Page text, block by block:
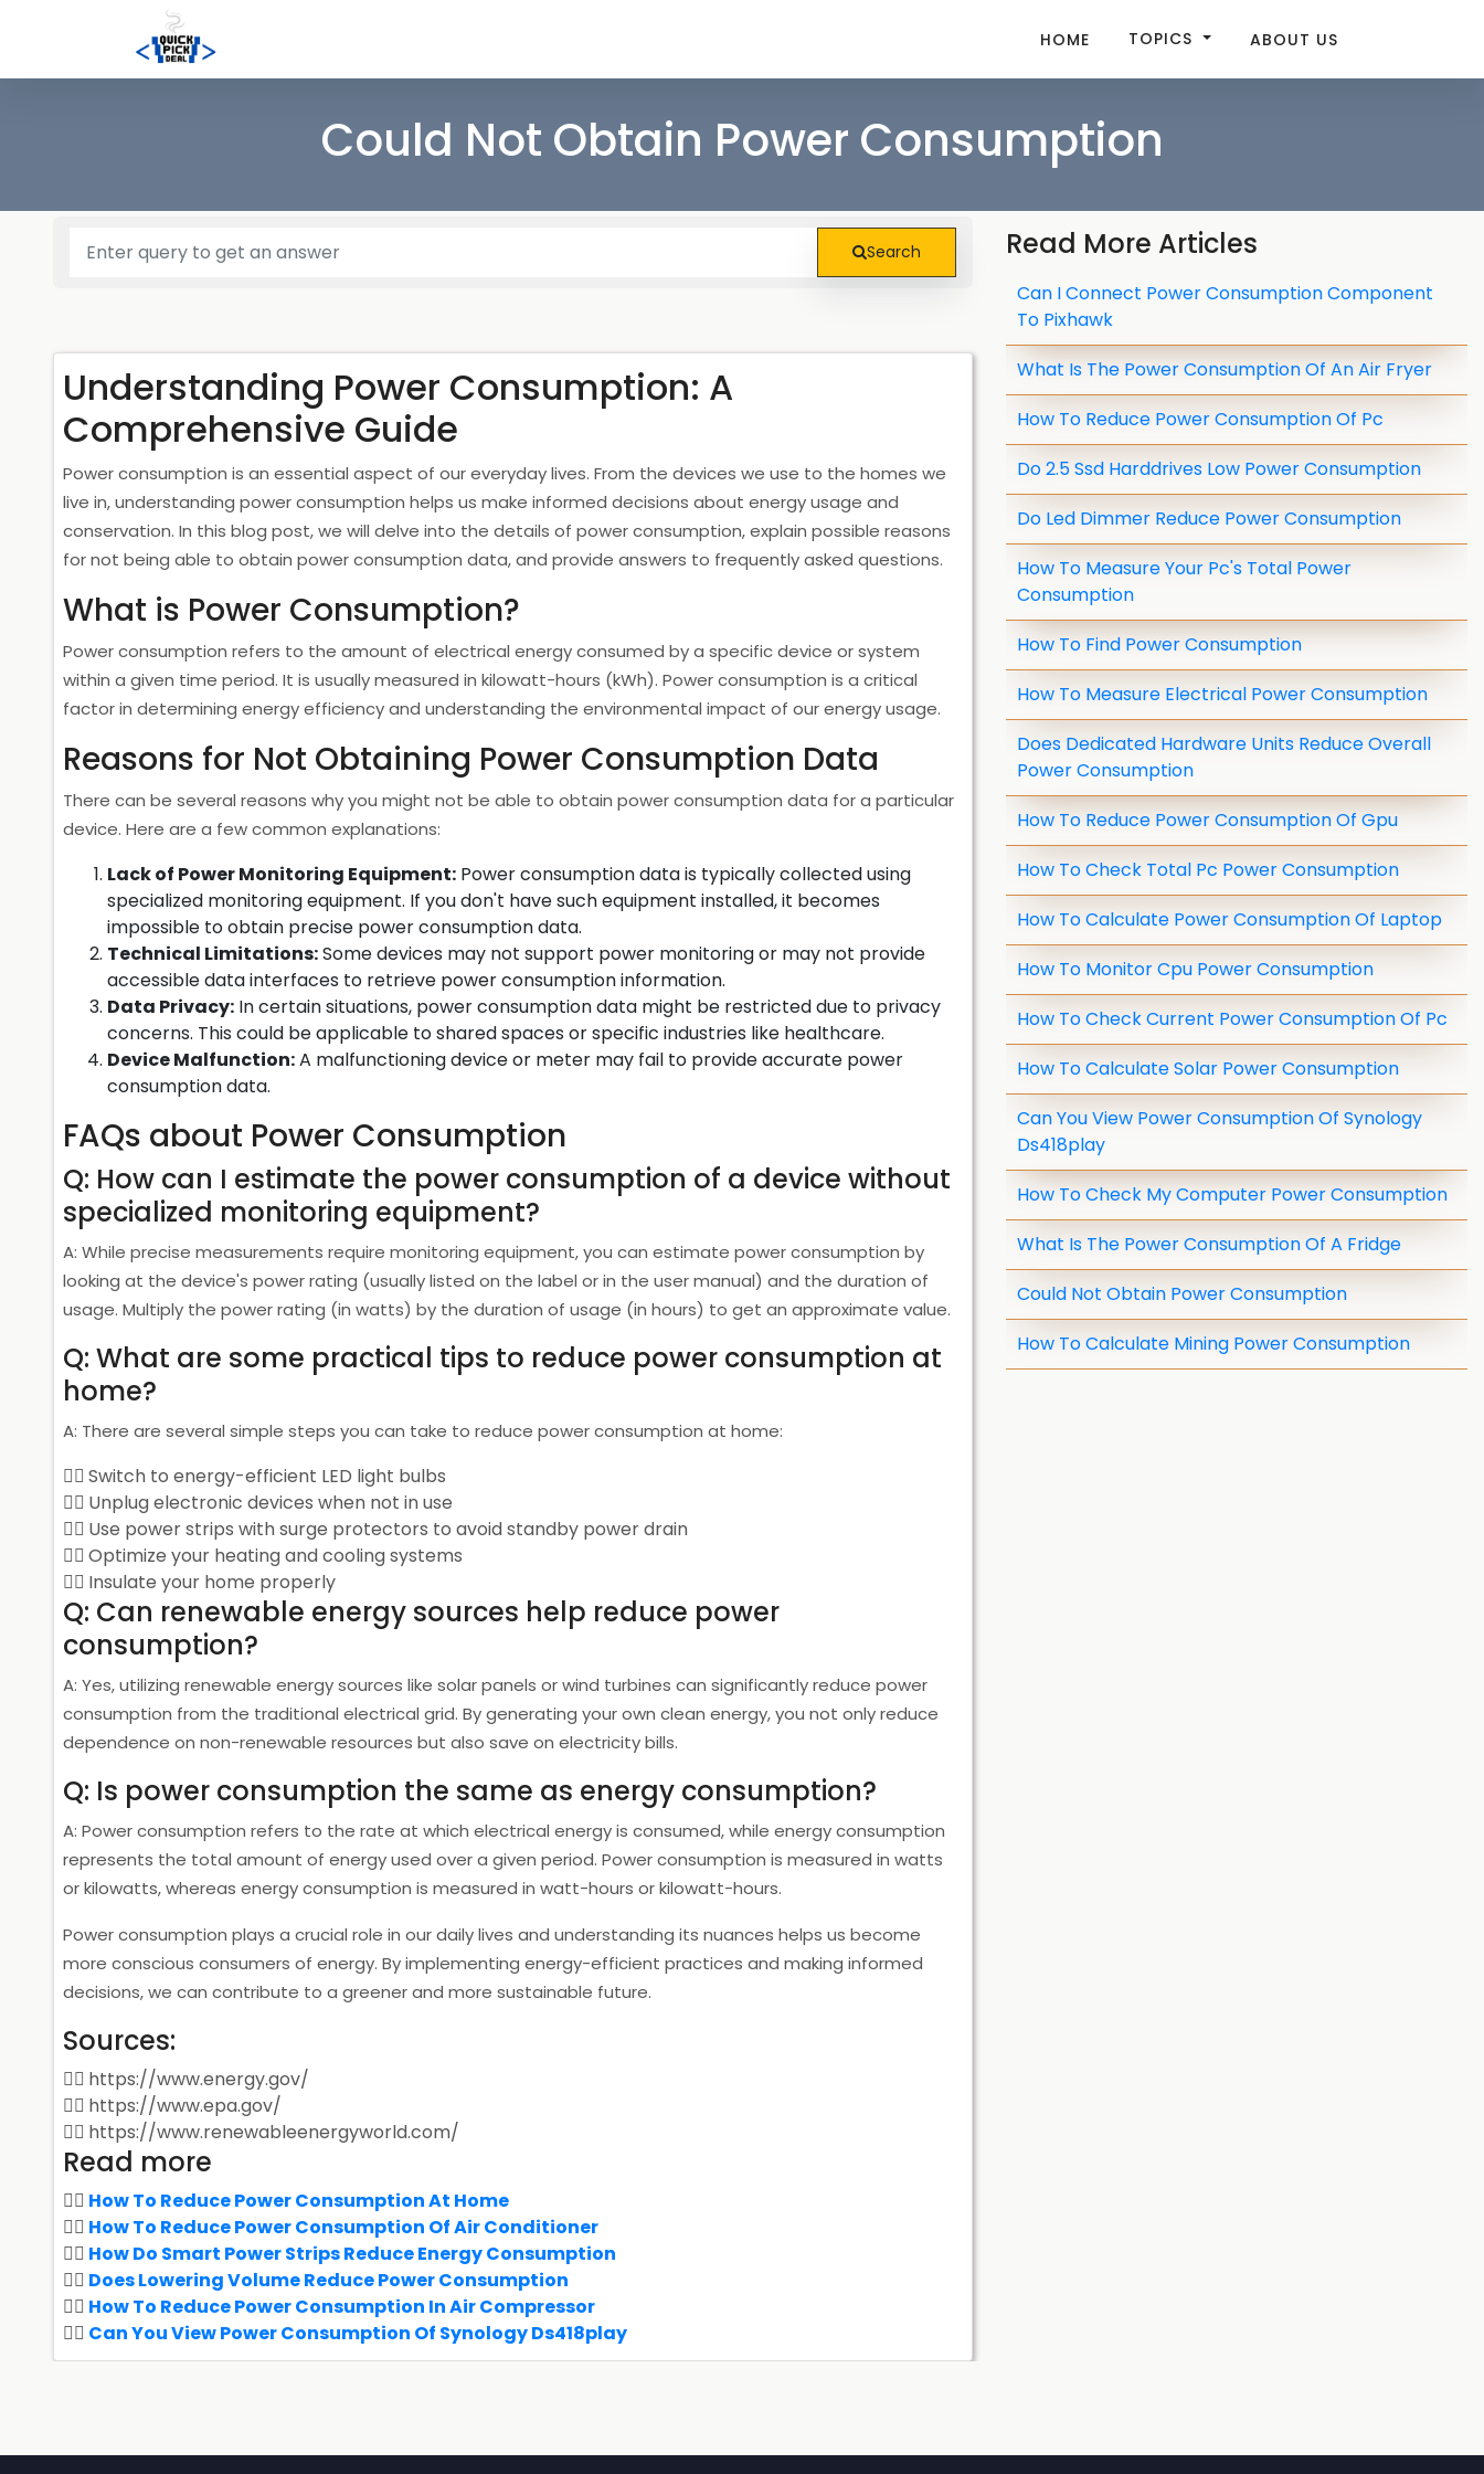
HOME TOPICS ABOUT US
Could Not Obtain Power Consumption
Search
Understanding Power Consumption: A
Comprehensive Guide
Power consumption is an essential aspect of our everyday lives. From the devices we use to the homes we
live in, understanding power consumption helps us make informed decisions about energy usage and
conservation. In this blog post, we will delve into the details of power consumption, explain possible reasons
for not being able to obtain power consumption data, and provide answers to frequently asked questions.
What is Power Consumption?
Power consumption refers to the amount of electrical energy consumed by a specific device or system
within a given time period. It is usually measured in kilowatt-hours (kWh). Power consumption is a critical
factor in determining energy efficiency and understanding the environmental impact of our energy usage.
Reasons for Not Obtaining Power Consumption Data
There can be several reasons why you might not be able to obtain power consumption data for a particular
device. Here are a few common explanations:
Lack of Power Monitoring Equipment: Power consumption data is typically collected using
specialized monitoring equipment. If you don't have such equipment installed, it becomes
impossible to obtain precise power consumption data.
Technical Limitations:Some devices may not support power monitoring or may not provide
accessible data interfaces to retrieve power consumption information.
Data Privacy: In certain situations, power consumption data might be restricted due to privacy
concerns. This could be applicable to shared spaces or specific industries like healthcare.
Device Malfunction:A malfunctioning device or meter may fail to provide accurate power
consumption data.
FAQs about Power Consumption
Q: How can I estimate the power consumption of a device without
specialized monitoring equipment?
A: While precise measurements require monitoring equipment, you can estimate power consumption by
looking at the device's power rating (usually listed on the label or in the user manual) and the duration of
usage. Multiply the power rating (in watts) by the duration of usage (in hours) to get an approximate value.
Q: What are some practical tips to reduce power consumption at
home?
A: There are several simple steps you can take to reduce power consumption at home:
Switch to energy-efficient LED light bulbs
Unplug electronic devices when not in use
Use power strips with surge protectors to avoid standby power drain
Optimize your heating and cooling systems
Insulate your home properly
Q: Can renewable energy sources help reduce power
consumption?
A: Yes, utilizing renewable energy sources like solar panels or wind turbines can significantly reduce power
consumption from the traditional electrical grid. By generating your own clean energy, you not only reduce
dependence on non-renewable resources but also save on electricity bills.
Q: Is power consumption the same as energy consumption?
A: Power consumption refers to the rate at which electrical energy is consumed, while energy consumption
represents the total amount of energy used over a given period. Power consumption is measured in watts
or kilowatts, whereas energy consumption is measured in watt-hours or kilowatt-hours.
Power consumption plays a crucial role in our daily lives and understanding its nuances helps us become
more conscious consumers of energy. By implementing energy-efficient practices and making informed
decisions, we can contribute to a greener and more sustainable future.
Sources:
https://www.energy.gov/
https://www.epa.gov/
https://www.renewableenergyworld.com/
Read more
How To Reduce Power Consumption At Home
How To Reduce Power Consumption Of Air Conditioner
How Do Smart Power Strips Reduce Energy Consumption
Does Lowering Volume Reduce Power Consumption
How To Reduce Power Consumption In Air Compressor
Can You View Power Consumption Of Synology Ds418play
Read More Articles
Can I Connect Power Consumption Component
To Pixhawk
What Is The Power Consumption Of An Air Fryer
How To Reduce Power Consumption Of Pc
Do 2.5 Ssd Harddrives Low Power Consumption
Do Led Dimmer Reduce Power Consumption
How To Measure Your Pc's Total Power
Consumption
How To Find Power Consumption
How To Measure Electrical Power Consumption
Does Dedicated Hardware Units Reduce Overall
Power Consumption
How To Reduce Power Consumption Of Gpu
How To Check Total Pc Power Consumption
How To Calculate Power Consumption Of Laptop
How To Monitor Cpu Power Consumption
How To Check Current Power Consumption Of Pc
How To Calculate Solar Power Consumption
Can You View Power Consumption Of Synology
Ds418play
How To Check My Computer Power Consumption
What Is The Power Consumption Of A Fridge
Could Not Obtain Power Consumption
How To Calculate Mining Power Consumption